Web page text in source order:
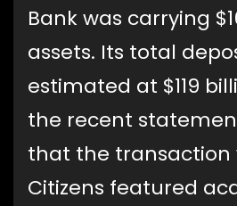
Bank was carrying
assets. Its total
estimated at $119
the recent
that the transaction
Citizens featured